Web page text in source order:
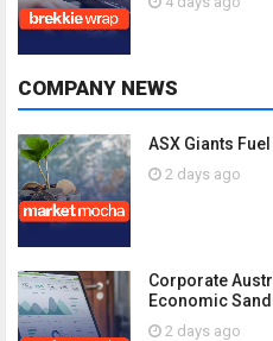
COMPANY NEWS
ASX Giants
2 days ago
Corporate
Economic
2 days ago